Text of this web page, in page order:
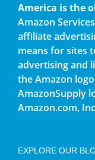
America is the
Amazon
affiliate
means for sites
advertising and
the Amazon
AmazonSupply
Amazon.com,
EXPLORE OUR